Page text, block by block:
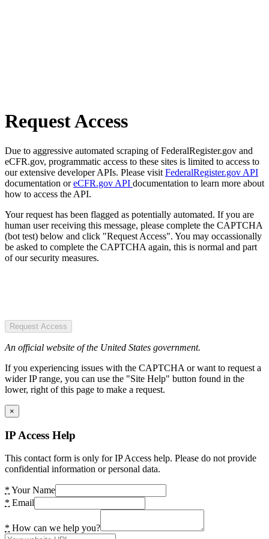
Request Access
Due to aggressive automated scraping of FederalRegister.gov and
eCFR.gov, programmatic access to these sites is limited to access to
our extensive developer APIs. Please visit FederalRegister.gov API
documentation oreCFR.gov API documentation to learn more about
how to access the API.
Your request has been flagged as potentially automated. If you are
human user receiving this message, please complete the CAPTCHA
(bot test) below and click "Request Access". You may occassionally
be asked to complete the CAPTCHA again, this is normal and part
of our security measures.
Request Access
An official website of the United States government.
If you experiencing issues with the CAPTCHA or want to request a
wider IP range, you can use the "Site Help" button found in the
lower, right of this page to make a request.
×
IP Access Help
This contact form is only for IP Access help. Please do not provide
confidential information or personal data.
* Your Name
* Email
* How can we help you?